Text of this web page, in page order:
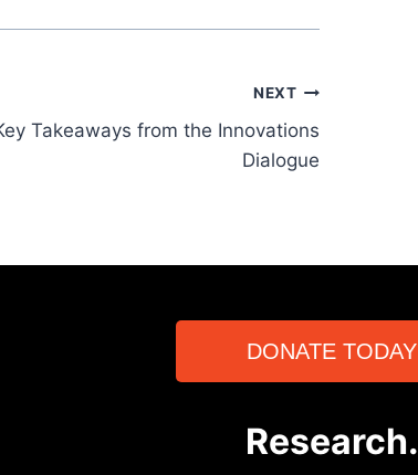
NEXT
Takeaways from the Innovations
Dialogue
DONATE TODAY
Research.